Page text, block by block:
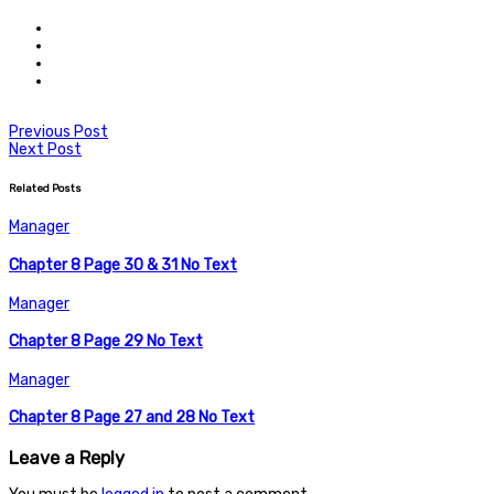
Previous Post
Next Post
Related Posts
Manager
Chapter 8 Page 30 & 31 No Text
Manager
Chapter 8 Page 29 No Text
Manager
Chapter 8 Page 27 and 28 No Text
Leave a Reply